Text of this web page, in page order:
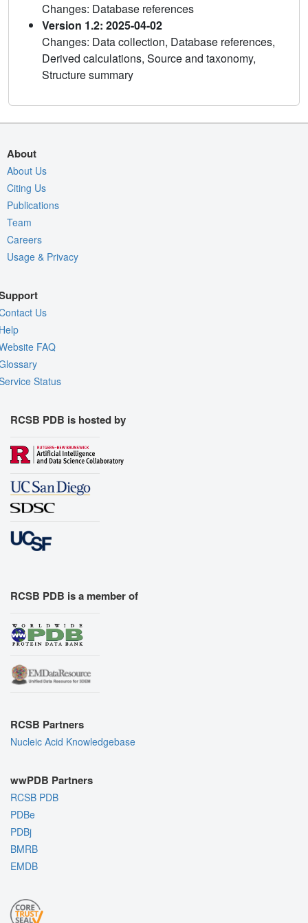
Changes: Database references
Version 1.2: 2025-04-02
Changes: Data collection, Database references,
Derived calculations, Source and taxonomy,
Structure summary
About
About Us
Citing Us
Publications
Team
Careers
Usage & Privacy
Us
FAQ
Status
RCSB PDB is hosted by
RCSB PDB is a member of
RCSB Partners
Nucleic Acid Knowledgebase
wwPDB Partners
RCSB PDB
PDBe
PDBj
BMRB
EMDB